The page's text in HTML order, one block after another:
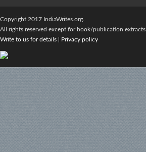
Copyright 2017 IndiaWrites.org.
All rights reserved except for book/publication extracts.
Write to us for details
Privacy policy